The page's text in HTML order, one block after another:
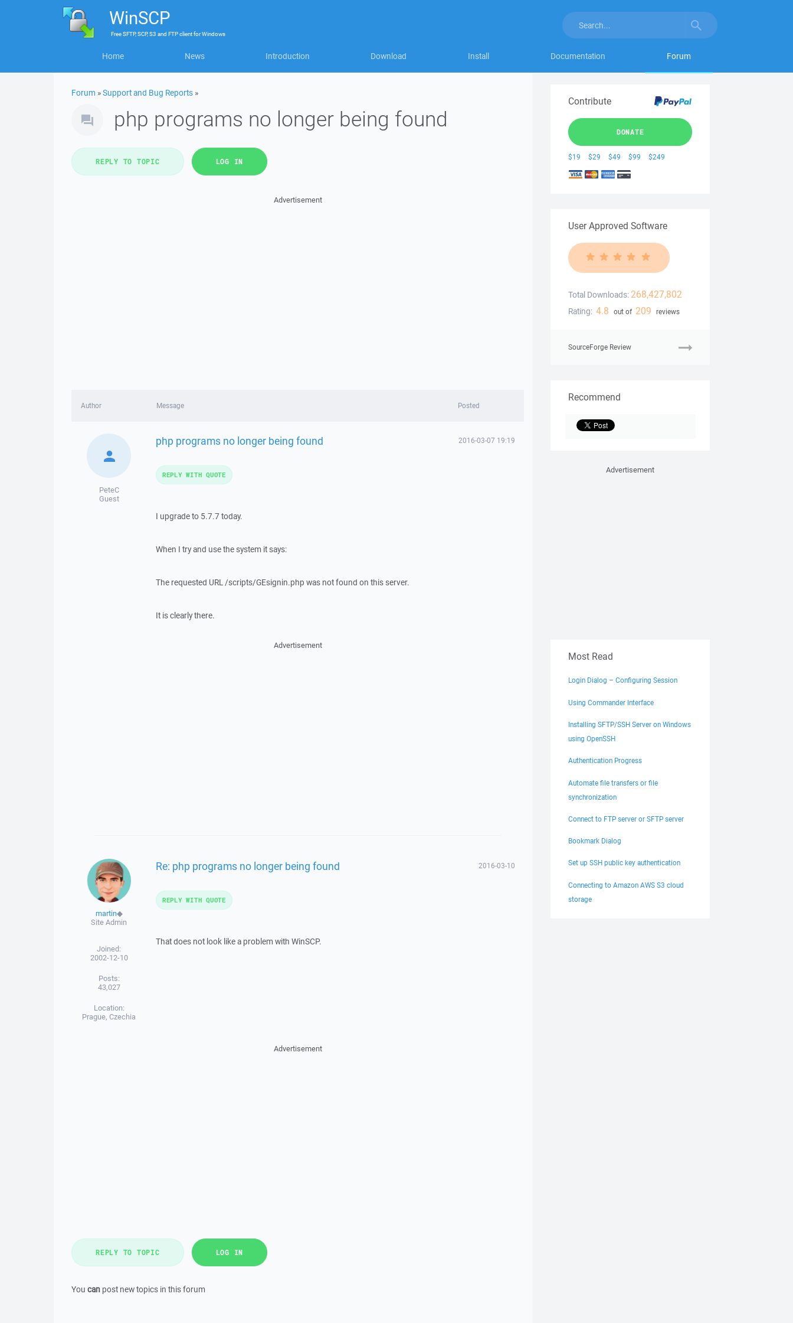
WinSCP
FreeSFTP, SCP, S3 and FTP clientforWindows
Home News Introduction Download Install Documentation Forum
Forum »Support and Bug Reports »
php programs no longer being found
REPLY TO TOPIC LOG IN
Advertisement
Author Message Posted
PeteC
Guest
php programs no longer being found 2016-03-07 19:19
I upgrade to 5.7.7 today.
When I try and use the system it says:
The requested URL /scripts/GEsignin.php was not found on this server.
It is clearly there.
REPLY WITH QUOTE
Advertisement
martin◆
Site Admin
Joined:
2002-12-10
Posts:
43,027
Location:
Prague, Czechia
Re: php programs no longer being found 2016-03-10
That does not look like a problem with WinSCP.
REPLY WITH QUOTE
Advertisement
REPLY TO TOPIC LOG IN
You can post new topics in this forum
Contribute
DONATE
$19 $29 $49 $99 $249
User Approved Software
Total Downloads: 268,427,802
Rating: 4.8 out of 209 reviews
SourceForge Review
Recommend
Advertisement
Most Read
Login Dialog – Configuring Session
Using Commander Interface
Installing SFTP/SSH Server on Windows
using OpenSSH
Authentication Progress
Automate file transfers or file
synchronization
Connect to FTP server or SFTP server
Bookmark Dialog
Set up SSH public key authentication
Connecting to Amazon AWS S3 cloud
storage